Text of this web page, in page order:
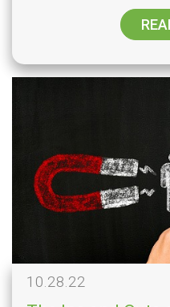
10.28.22